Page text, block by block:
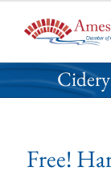
k
p
Free!
Free!